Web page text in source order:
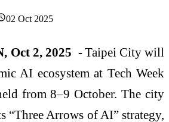
02 Oct 2025
Oct 2, 2025 -Taipei City will
AI ecosystem at Tech Week
from 8–9 October. The city
“Three Arrows of AI” strategy,